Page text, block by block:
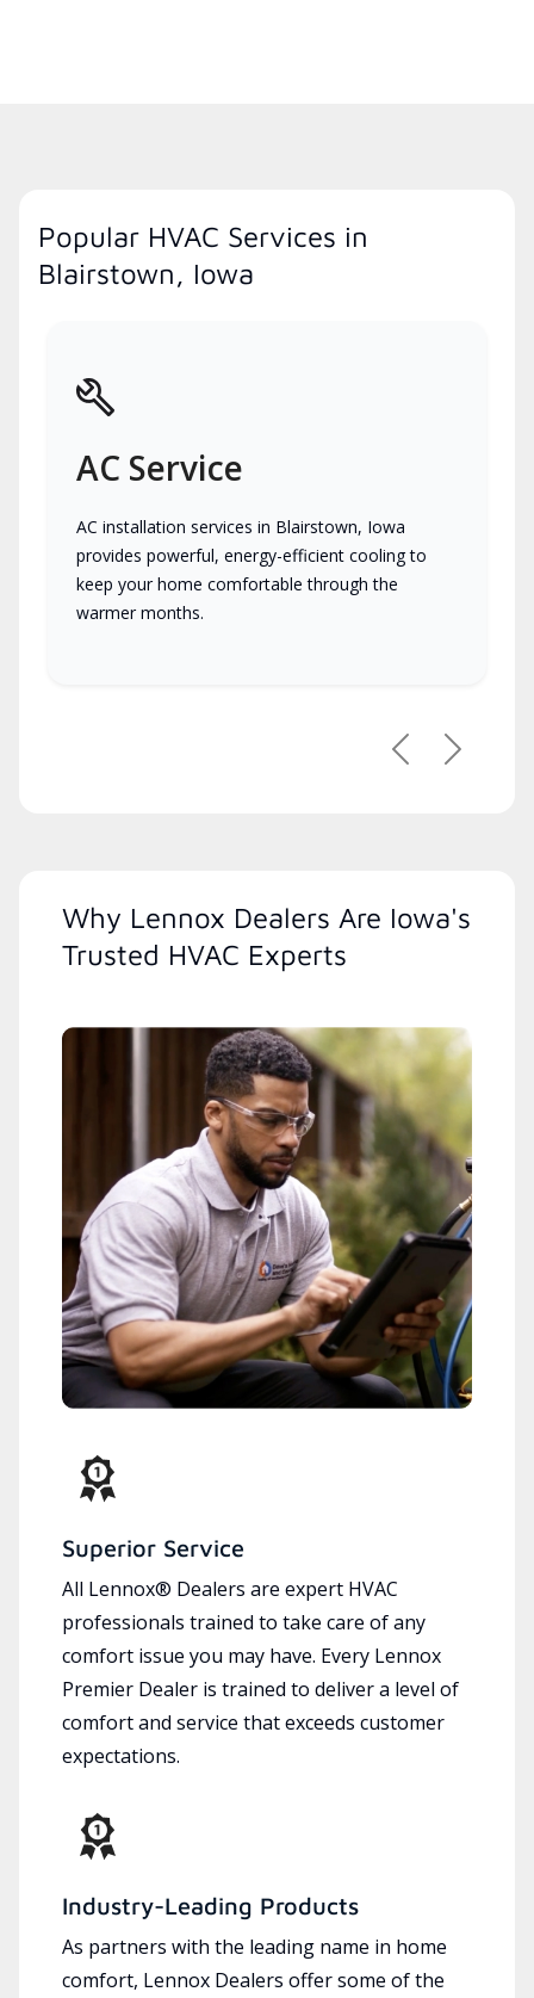
Popular HVAC Services in
Blairstown, Iowa
AC Service
AC installation services in Blairstown, Iowa
provides powerful, energy-efficient cooling to
keep your home comfortable through the
warmer months.
PreviousNext
Why Lennox Dealers Are Iowa's
Trusted HVAC Experts
Superior Service
All Lennox® Dealers are expert HVAC
professionals trained to take care of any
comfort issue you may have. Every Lennox
Premier Dealer is trained to deliver a level of
comfort and service that exceeds customer
expectations.
Industry-Leading Products
As partners with the leading name in home
comfort, Lennox Dealers offer some of the